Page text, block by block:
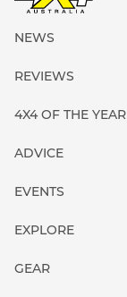
NEWS
REVIEWS
4X4 OF THE YEAR
ADVICE
EVENTS
EXPLORE
GEAR